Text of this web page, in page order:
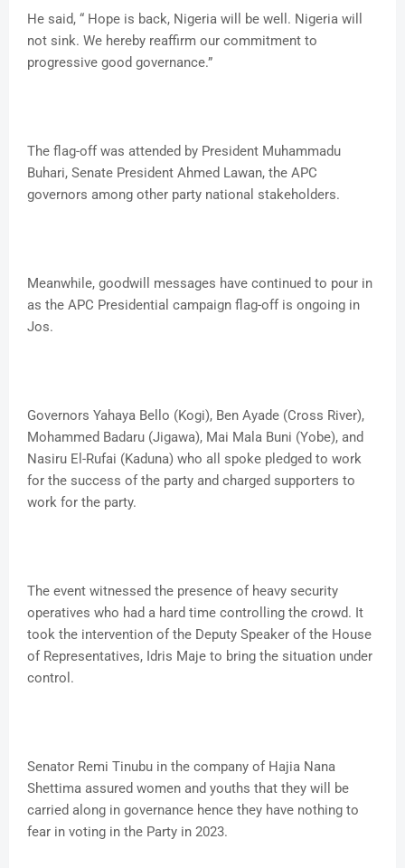
He said, “ Hope is back, Nigeria will be well. Nigeria will
not sink. We hereby reaffirm our commitment to
progressive good governance.”
The flag-off was attended by President Muhammadu
Buhari, Senate President Ahmed Lawan, the APC
governors among other party national stakeholders.
Meanwhile, goodwill messages have continued to pour in
as the APC Presidential campaign flag-off is ongoing in
Jos.
Governors Yahaya Bello (Kogi), Ben Ayade (Cross River),
Mohammed Badaru (Jigawa), Mai Mala Buni (Yobe), and
Nasiru El-Rufai (Kaduna) who all spoke pledged to work
for the success of the party and charged supporters to
work for the party.
The event witnessed the presence of heavy security
operatives who had a hard time controlling the crowd. It
took the intervention of the Deputy Speaker of the House
of Representatives, Idris Maje to bring the situation under
control.
Senator Remi Tinubu in the company of Hajia Nana
Shettima assured women and youths that they will be
carried along in governance hence they have nothing to
fear in voting in the Party in 2023.